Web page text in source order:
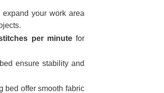
your work area
per minutefor
ensure stability and
bed offer smooth fabric